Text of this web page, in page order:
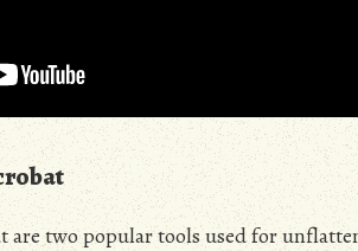
are two popular tools used for